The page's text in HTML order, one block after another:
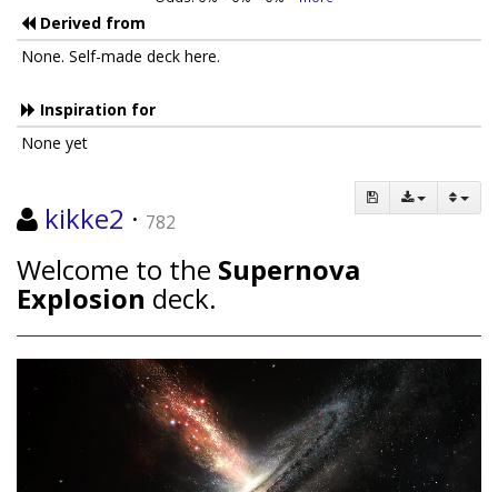
Derived from
None. Self-made deck here.
Inspiration for
None yet
kikke2 · 782
Welcome to the Supernova
Explosion deck.